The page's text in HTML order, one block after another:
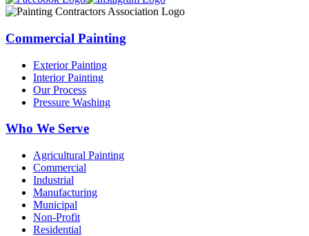
Commercial Painting
Exterior Painting
Interior Painting
Our Process
Pressure Washing
Who We Serve
Agricultural Painting
Commercial
Industrial
Manufacturing
Municipal
Non-Profit
Residential